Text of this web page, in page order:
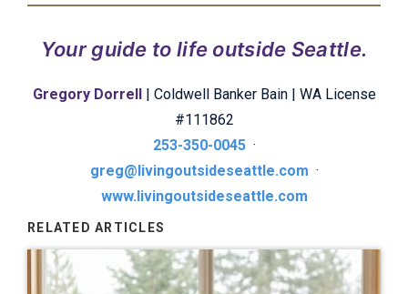
Your guide to life outside Seattle.
Gregory Dorrell| Coldwell Banker Bain | WA License
#111862
253-350-0045·
greg@livingoutsideseattle.com ·
www.livingoutsideseattle.com
RELATED ARTICLES